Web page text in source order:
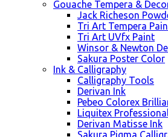
Gouache Tempera &
Jack Richeson
Tri Art Tempera
Tri Art UVfx Paint
Winsor & Newton
Sakura Poster Color
Ink & Calligraphy
Calligraphy Tools
Derivan Ink
Pebeo Colorex
Liquitex
Derivan Matisse Ink
Sakura Pigma